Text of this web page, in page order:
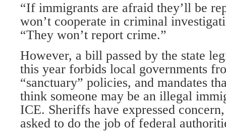
“If immigrants are afraid they’ll be
won’t cooperate in criminal
“They won’t report crime.”
However, a bill passed by the state
this year forbids local governments
“sanctuary” policies, and mandates
think someone may be an illegal
ICE. Sheriffs have expressed
asked to do the job of federal